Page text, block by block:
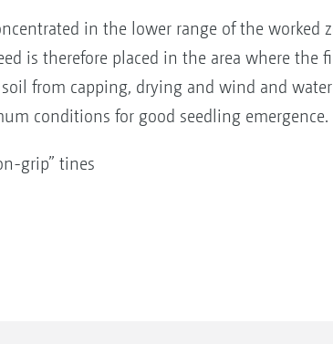
in the lower range of the worked
is therefore placed in the area where
from capping, drying and wind and
conditions for good seedling emergence.
grip” tines